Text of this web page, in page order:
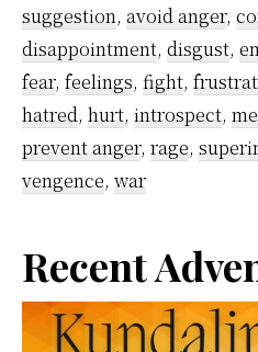
Control
Anger
suggestion, avoid anger,
disappointment, disgust,
fear, feelings, fight,
hatred, hurt, introspect,
prevent anger, rage,
vengence, war
Primary
Sidebar
Recent